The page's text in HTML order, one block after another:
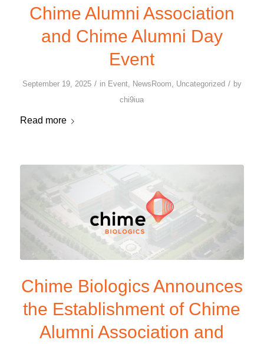
Chime Alumni Association
and Chime Alumni Day
Event
September 19, 2025 / in Event, NewsRoom, Uncategorized / by
chi9iua
Read more
Chime Biologics Announces
the Establishment of Chime
Alumni Association and